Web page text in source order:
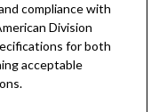
compliance with
Division
for both
acceptable